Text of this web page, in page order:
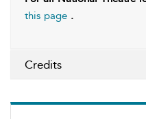
this page .
Credits